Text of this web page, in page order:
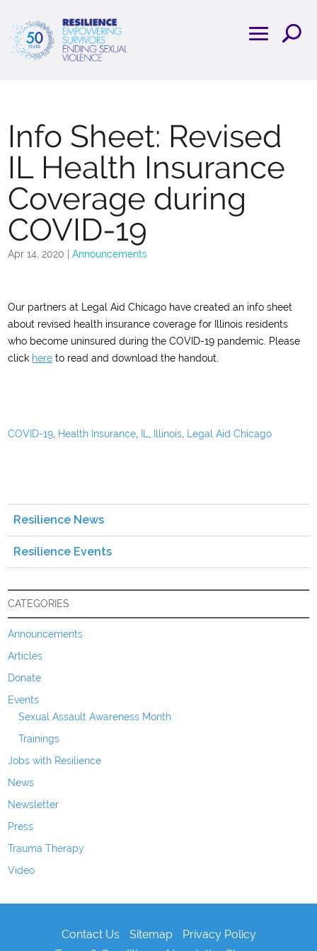
Info Sheet: Revised
IL Health Insurance
Coverage during
COVID-19
Apr 14, 2020 |Announcements
Our partners at Legal Aid Chicago have created an info sheet
about revised health insurance coverage for Illinois residents
who become uninsured during the COVID-19 pandemic. Please
click here to read and download the handout.
COVID-19, Health Insurance, IL, Illinois, Legal Aid Chicago
Resilience News
Resilience Events
CATEGORIES
Announcements
Articles
Donate
Events
Sexual Assault Awareness Month
Trainings
Jobs with Resilience
News
Newsletter
Press
Trauma Therapy
Video
Contact Us Sitemap
Privacy Policy